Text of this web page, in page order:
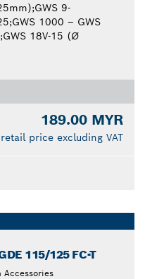
9-
1000 – GWS
18V-15 (Ø
189.00 MYR
price excluding VAT
115/125 FC-T
Accessories